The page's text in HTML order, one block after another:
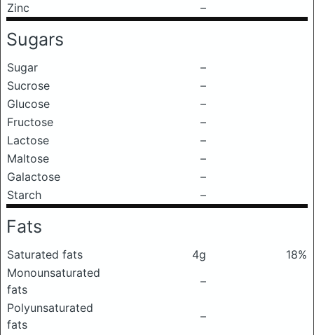
Zinc
–
Sugars
Sugar
–
Sucrose
–
Glucose
–
Fructose
–
Lactose
–
Maltose
–
Galactose
–
Starch
–
Fats
Saturated fats 4g
18%
Monounsaturated
fats
–
Polyunsaturated
fats
–